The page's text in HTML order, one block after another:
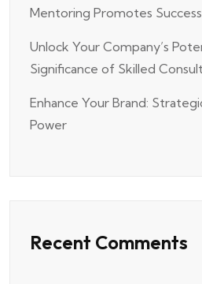
Mentoring Promotes Success
Unlock Your Company’s
Significance of Skilled
Enhance Your Brand:
Power
Recent Comments